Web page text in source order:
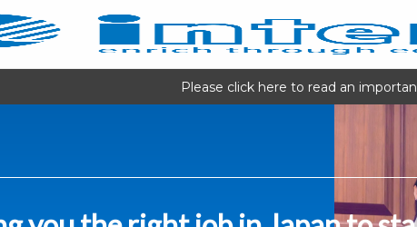
Please click here to read an